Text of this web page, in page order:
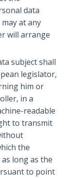
data
at any
will arrange
subject shall
legislator,
him or
in a
readable
to transmit
the
long as the
to point